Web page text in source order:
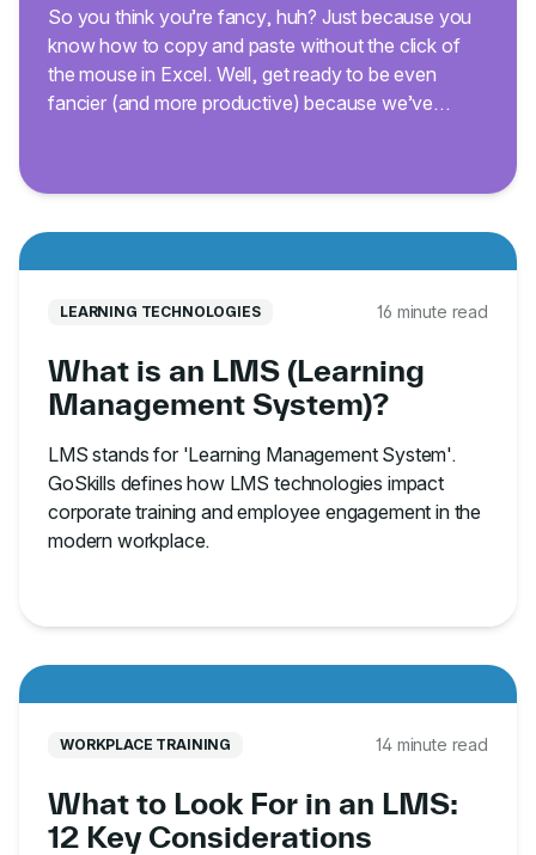
So you think you’re fancy, huh? Just because you
know how to copy and paste without the click of
the mouse in Excel. Well, get ready to be even
fancier (and more productive) because we’ve
LEARNING TECHNOLOGIES 16 minute read
What is an LMS (Learning
Management System)?
LMS stands for 'Learning Management System'.
GoSkills defines how LMS technologies impact
corporate training and employee engagement in the
modern workplace.
WORKPLACE TRAINING 14 minute read
What to Look For in an LMS:
12 Key Considerations